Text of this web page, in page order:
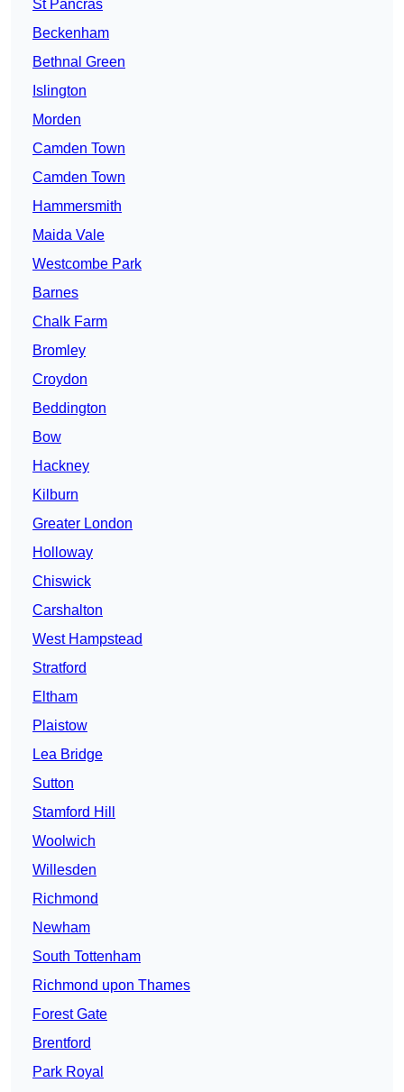
St Pancras
Beckenham
Bethnal Green
Islington
Morden
Camden Town
Camden Town
Hammersmith
Maida Vale
Westcombe Park
Barnes
Chalk Farm
Bromley
Croydon
Beddington
Bow
Hackney
Kilburn
Greater London
Holloway
Chiswick
Carshalton
West Hampstead
Stratford
Eltham
Plaistow
Lea Bridge
Sutton
Stamford Hill
Woolwich
Willesden
Richmond
Newham
South Tottenham
Richmond upon Thames
Forest Gate
Brentford
Park Royal